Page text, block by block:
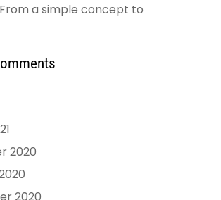
From a simple concept to
2020
2020